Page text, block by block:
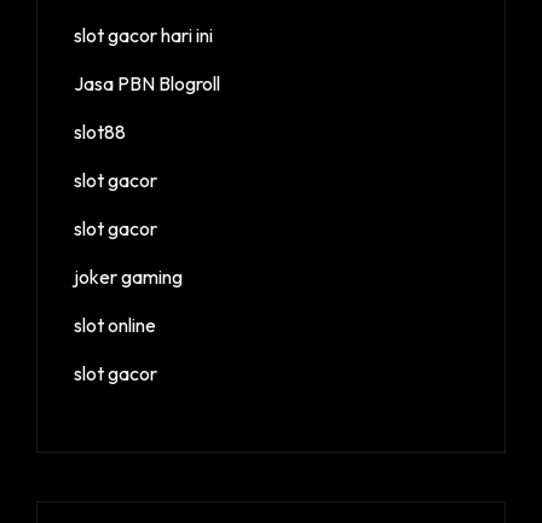
slot gacor hari ini
Jasa PBN Blogroll
slot88
slot gacor
slot gacor
joker gaming
slot online
slot gacor